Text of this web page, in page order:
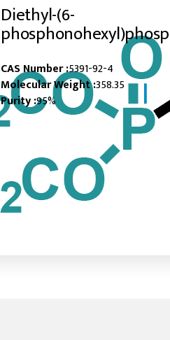
Diethyl-(6-
CAS Number :5391-92-4
Molecular Weight :358.35
Purity :95%